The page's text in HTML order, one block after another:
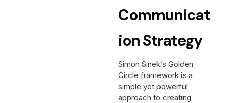
Communicat
Ion Strategy
Simon Sinek’s Golden
Circle framework is a
simple yet powerful
approach to creating